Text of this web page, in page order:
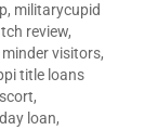
, militarycupid
review,
minder visitors,
title loans
,
loan,